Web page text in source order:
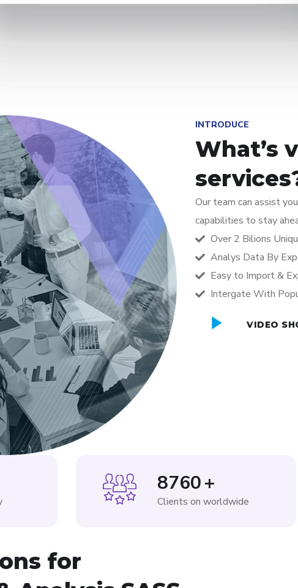
INTRODUCE
What’s
Our team can assist
capabilities to stay
Over 2 Bilions
Analys Data By
Easy to Import &
Intergate With
VIDEO
8760+
Clients on worldwide
for